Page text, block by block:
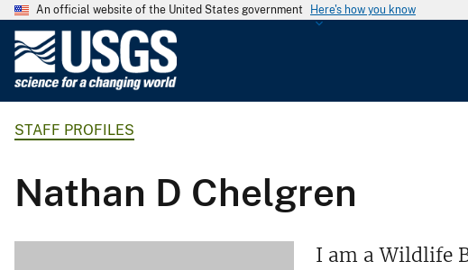
An official website of the United States government Here's how you know
o
l
g
STAFF PROFILES
Nathan D Chelgren
I am a Wildlife